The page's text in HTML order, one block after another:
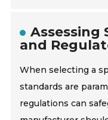
Assessing
and
When selecting a
standards are
regulations can